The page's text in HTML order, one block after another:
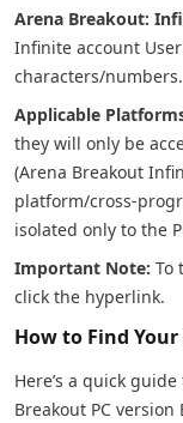
Arena Breakout:
Infinite account
characters/numbers.
Applicable
they will only be
(Arena Breakout
platform/cross-
isolated only to the
Important Note: To
click the hyperlink.
How to Find
Here’s a quick
Breakout PC